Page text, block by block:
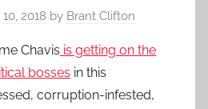
2018 by Brant Clifton
Chavis is getting on the
bosses in this
corruption-infested,